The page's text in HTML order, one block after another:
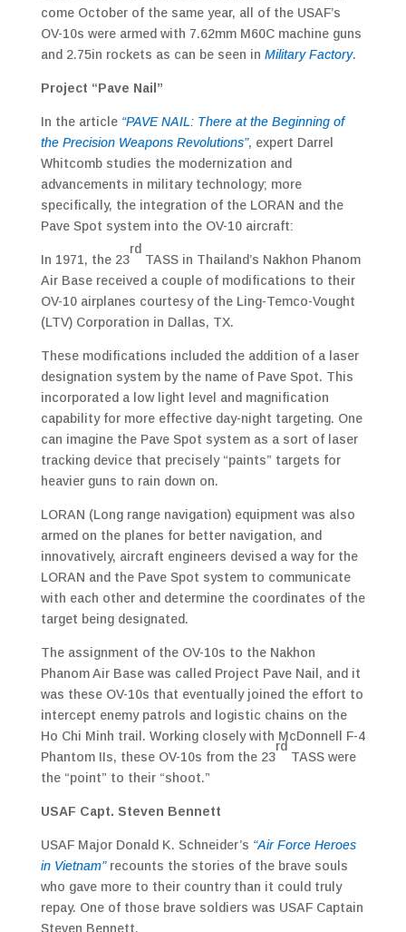
come October of the same year, all of the USAF’s
OV-10s were armed with 7.62mm M60C machine guns
and 2.75in rockets as can be seen in Military Factory.
Project “Pave Nail”
In the article “PAVE NAIL: There at the Beginning of
the Precision Weapons Revolutions”, expert Darrel
Whitcomb studies the modernization and
advancements in military technology; more
specifically, the integration of the LORAN and the
Pave Spot system into the OV-10 aircraft:
In 1971, the 23
rd
TASS in Thailand’s Nakhon Phanom
Air Base received a couple of modifications to their
OV-10 airplanes courtesy of the Ling-Temco-Vought
(LTV) Corporation in Dallas, TX.
These modifications included the addition of a laser
designation system by the name of Pave Spot. This
incorporated a low light level and magnification
capability for more effective day-night targeting. One
can imagine the Pave Spot system as a sort of laser
tracking device that precisely “paints” targets for
heavier guns to rain down on.
LORAN (Long range navigation) equipment was also
armed on the planes for better navigation, and
innovatively, aircraft engineers devised a way for the
LORAN and the Pave Spot system to communicate
with each other and determine the coordinates of the
target being designated.
The assignment of the OV-10s to the Nakhon
Phanom Air Base was called Project Pave Nail, and it
was these OV-10s that eventually joined the effort to
intercept enemy patrols and logistic chains on the
Ho Chi Minh trail. Working closely with McDonnell F-4
Phantom IIs, these OV-10s from the 23
rd
TASS were
the “point” to their “shoot.”
USAF Capt. Steven Bennett
USAF Major Donald K. Schneider’s “Air Force Heroes
in Vietnam”recounts the stories of the brave souls
who gave more to their country than it could truly
repay. One of those brave soldiers was USAF Captain
Steven Bennett.